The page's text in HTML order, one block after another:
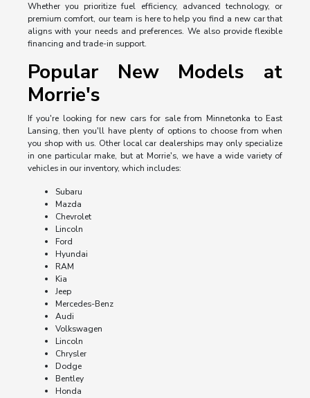
Whether you prioritize fuel efficiency, advanced technology, or
premium comfort, our team is here to help you find a new car that
aligns with your needs and preferences. We also provide flexible
financing and trade-in support.
Popular New Models at
Morrie's
If you're looking for new cars for sale from Minnetonka to East
Lansing, then you'll have plenty of options to choose from when
you shop with us. Other local car dealerships may only specialize
in one particular make, but at Morrie's, we have a wide variety of
vehicles in our inventory, which includes:
Subaru
Mazda
Chevrolet
Lincoln
Ford
Hyundai
RAM
Kia
Jeep
Mercedes-Benz
Audi
Volkswagen
Lincoln
Chrysler
Dodge
Bentley
Honda